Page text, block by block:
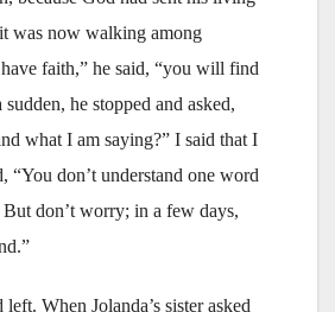
was now walking among
faith,” he said, “you will find
he stopped and asked,
what I am saying?” I said that I
“You don’t understand one word
don’t worry; in a few days,
When Jolanda’s sister asked